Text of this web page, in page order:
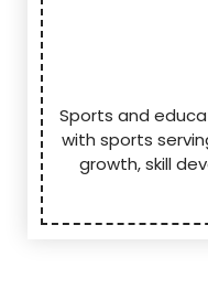
Sports and
with sports
growth, skill